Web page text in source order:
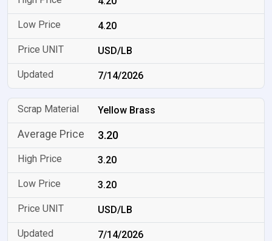
4.20
USD/LB
7/14/2026
Yellow Brass
3.20
3.20
3.20
USD/LB
7/14/2026